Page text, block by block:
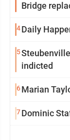
Bridge
4Daily
5
indicted
6Marian
7Dominic